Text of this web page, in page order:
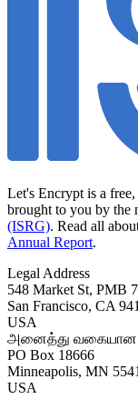
Let's Encrypt is a
brought to you by the
(ISRG). Read all
Annual Report.
Legal Address
548 Market St, PMB
San Francisco, CA
USA
அனைத்து வகையான
PO Box 18666
Minneapolis, MN
USA